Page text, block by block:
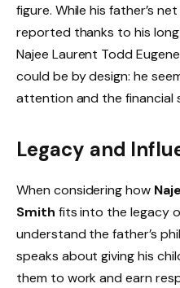
figure. While his father’s
reported thanks to his
Najee Laurent Todd
could be by design: he
attention and the financial
Legacy and
When considering how
Smith fits into the legacy
understand the father’s
speaks about giving his
them to work and earn